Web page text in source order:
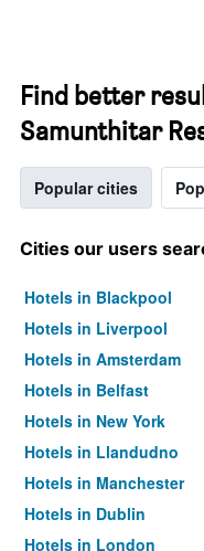
Find better
Samunthitar
Popular cities
Cities our users
Hotels in Blackpool
Hotels in Liverpool
Hotels in Amsterdam
Hotels in Belfast
Hotels in New York
Hotels in Llandudno
Hotels in Manchester
Hotels in Dublin
Hotels in London